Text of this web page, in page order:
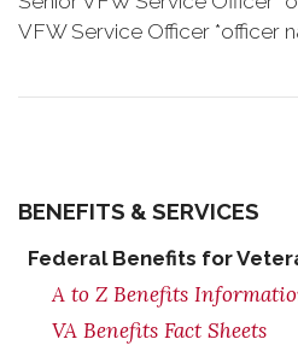
VFW Service Officer *officer
BENEFITS & SERVICES
Federal Benefits for
A to Z Benefits
VA Benefits Fact Sheets